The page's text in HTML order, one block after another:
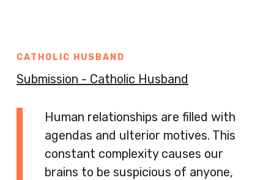
CATHOLIC HUSBAND
Submission - Catholic Husband
Human relationships are filled with
agendas and ulterior motives. This
constant complexity causes our
brains to be suspicious of anyone,